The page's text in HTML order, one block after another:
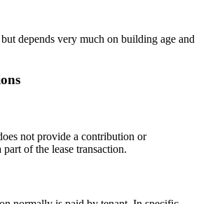
depends very much on building age and
not provide a contribution or
of the lease transaction.